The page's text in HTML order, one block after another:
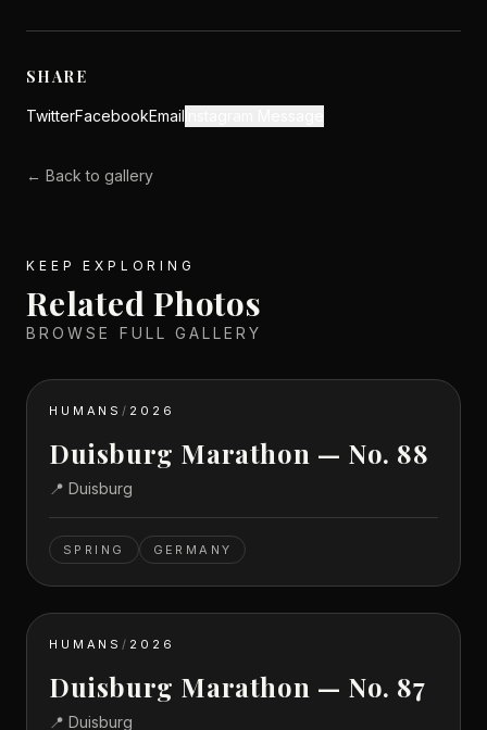
SHARE
TwitterFacebookEmail
← Back to gallery
KEEP EXPLORING
Related Photos
BROWSE FULL GALLERY
HUMANS/ 2026
Duisburg Marathon — No. 88
📍 Duisburg
SPRING GERMANY
HUMANS/ 2026
Duisburg Marathon — No. 87
📍 Duisburg